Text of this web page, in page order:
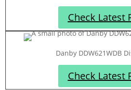
Check Latest
Danby DDW621WDB
Check Latest